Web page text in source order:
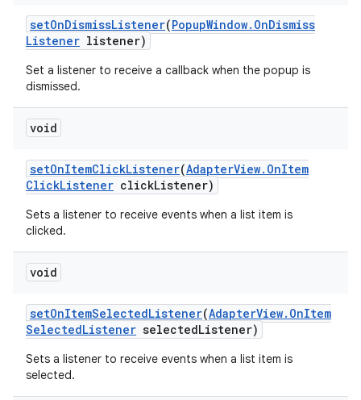
setOnDismissListener(PopupWindow. OnDismiss
Listener listener)
Set a listener to receive a callback when the popup is
dismissed.
void
setOnItemClickListener(AdapterView. OnItem
ClickListener clickListener)
Sets a listener to receive events when a list item is
clicked.
void
setOnItemSelectedListener(AdapterView. OnItem
SelectedListener selectedListener)
Sets a listener to receive events when a list item is
selected.